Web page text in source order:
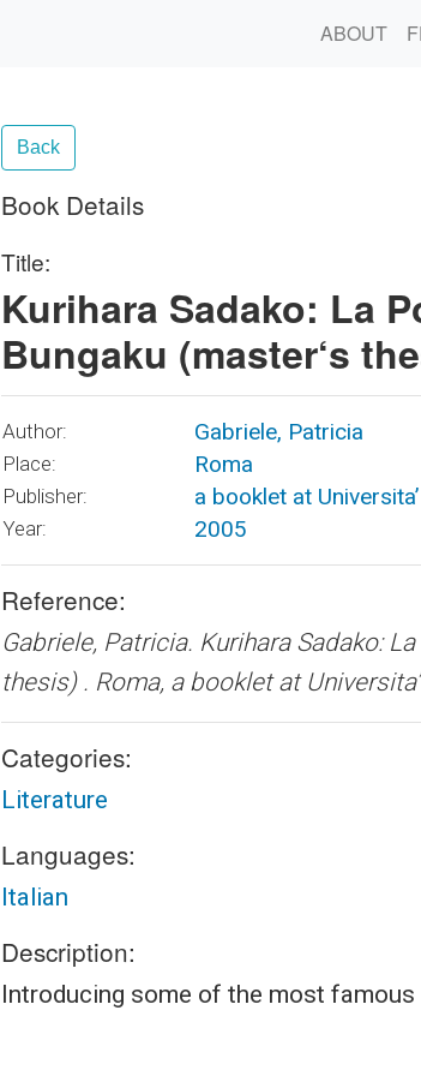
ABOUT
Back
Book Details
Title:
Kurihara Sadako: La
Bungaku (master‘s
Author: Gabriele, Patricia
Place: Roma
Publisher: a booklet at
Year: 2005
Reference:
Gabriele, Patricia. Kurihara Sadako:
thesis) . Roma, a booklet at
Categories:
Literature
Languages:
Italian
Description:
Introducing some of the most famous